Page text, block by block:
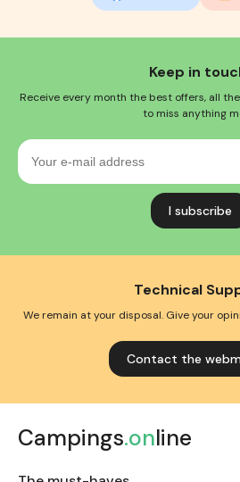
Keep in
Receive every month the best offers, all
to miss anything
Your
mail
Technical
We remain at your disposal. Give your
Contact the
Campings.online